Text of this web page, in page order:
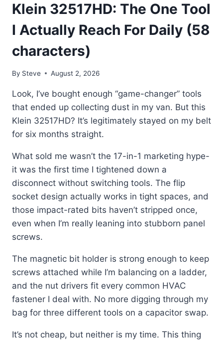
TO
IMPACT
BIT
SET
Klein 32517HD: The One Tool
I Actually Reach For Daily (58
characters)
By Steve August 2, 2026
Look, I’ve bought enough “game-changer” tools
that ended up collecting dust in my van. But this
Klein 32517HD? It’s legitimately stayed on my belt
for six months straight.
What sold me wasn’t the 17-in-1 marketing hype-
it was the first time I tightened down a
disconnect without switching tools. The flip
socket design actually works in tight spaces, and
those impact-rated bits haven’t stripped once,
even when I’m really leaning into stubborn panel
screws.
The magnetic bit holder is strong enough to keep
screws attached while I’m balancing on a ladder,
and the nut drivers fit every common HVAC
fastener I deal with. No more digging through my
bag for three different tools on a capacitor swap.
It’s not cheap, but neither is my time. This thing